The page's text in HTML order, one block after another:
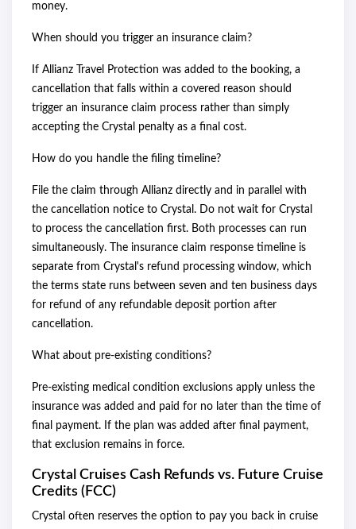
money.
When should you trigger an insurance claim?
If Allianz Travel Protection was added to the booking, a
cancellation that falls within a covered reason should
trigger an insurance claim process rather than simply
accepting the Crystal penalty as a final cost.
How do you handle the filing timeline?
File the claim through Allianz directly and in parallel with
the cancellation notice to Crystal. Do not wait for Crystal
to process the cancellation first. Both processes can run
simultaneously. The insurance claim response timeline is
separate from Crystal's refund processing window, which
the terms state runs between seven and ten business days
for refund of any refundable deposit portion after
cancellation.
What about pre-existing conditions?
Pre-existing medical condition exclusions apply unless the
insurance was added and paid for no later than the time of
final payment. If the plan was added after final payment,
that exclusion remains in force.
Crystal Cruises Cash Refunds vs. Future Cruise
Credits (FCC)
Crystal often reserves the option to pay you back in cruise